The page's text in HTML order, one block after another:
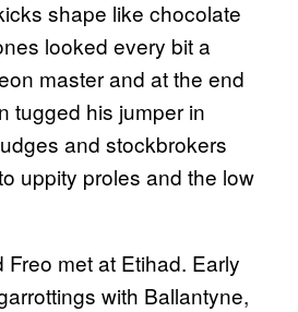
shape like chocolate
looked every bit a
master and at the end
tugged his jumper in
and stockbrokers
uppity proles and the low
Freo met at Etihad. Early
with Ballantyne,